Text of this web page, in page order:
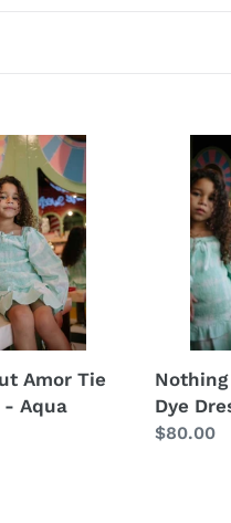
Amor Tie
- Aqua
Nothing
Amor
Dress
Yellow
Dye
Regular
$80.00